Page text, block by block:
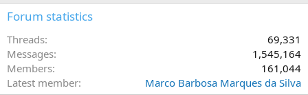
Forum statistics
Threads
69,331
Messages
1,545,164
Members
161,044
Latest member
Marco Barbosa Marques da Silva